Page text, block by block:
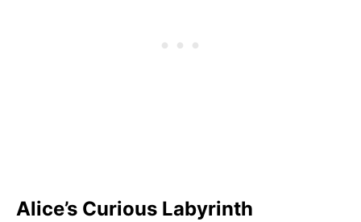
Alice’s Curious Labyrinth